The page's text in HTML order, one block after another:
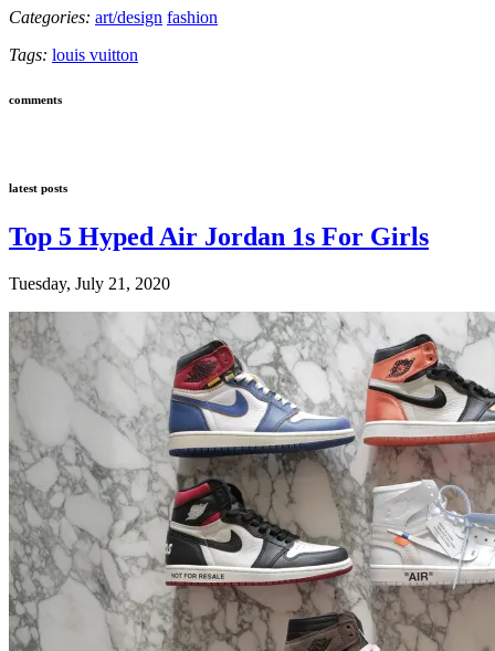
Categories: art/design fashion
Tags: louis vuitton
comments
latest posts
Top 5 Hyped Air Jordan 1s For Girls
Tuesday, July 21, 2020